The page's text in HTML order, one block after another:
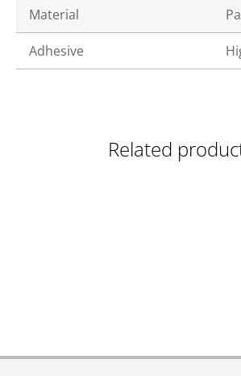
Material
Adhesive
Related